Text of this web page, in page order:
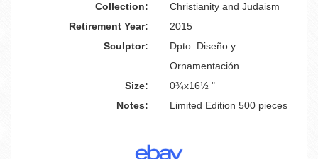
Collection:
Christianity and Judaism
Retirement Year:
2015
Sculptor:
Dpto. Diseño y
Ornamentación
Size:
0¾x16½ "
Notes:
Limited Edition 500 pieces